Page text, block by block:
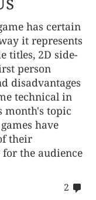
has certain
it represents
titles, 2D side-
person
disadvantages
technical in
month's topic
have
their
the audience
2